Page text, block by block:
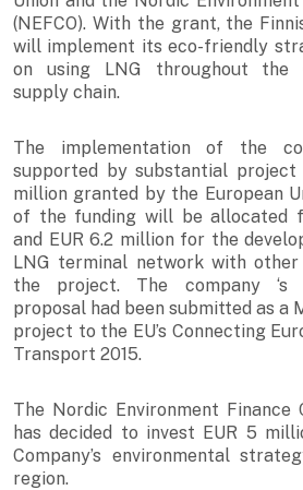
(NEFCO). With the grant, the
will implement its eco-friendly
on using LNG throughout the
supply chain.
The implementation of the
supported by substantial project
million granted by the European
of the funding will be allocated
and EUR 6.2 million for the
LNG terminal network with
the project. The company ‘s
proposal had been submitted as a
project to the EU’s Connecting
Transport 2015.
The Nordic Environment Finance
has decided to invest EUR 5
Company’s environmental
region.